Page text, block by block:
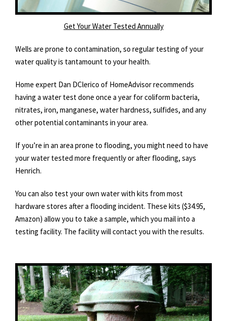
Get Your Water Tested Annually
Wells are prone to contamination, so regular testing of your
water quality is tantamount to your health.
Home expert Dan DClerico of HomeAdvisor recommends
having a water test done once a year for coliform bacteria,
nitrates, iron, manganese, water hardness, sulfides, and any
other potential contaminants in your area.
If you’re in an area prone to flooding, you might need to have
your water tested more frequently or after flooding, says
Henrich.
You can also test your own water with kits from most
hardware stores after a flooding incident. These kits ($34.95,
Amazon) allow you to take a sample, which you mail into a
testing facility. The facility will contact you with the results.